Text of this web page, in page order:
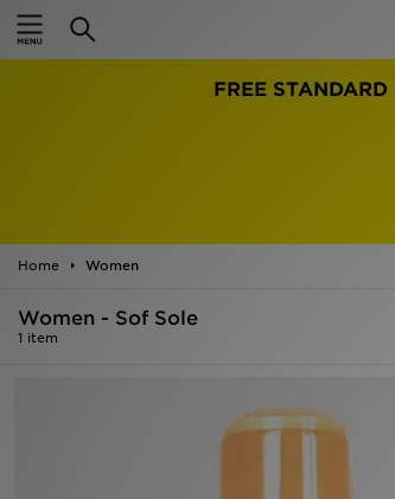
FREE
Home Women
Women - Sof Sole
1 item
Home
Women
Kids'